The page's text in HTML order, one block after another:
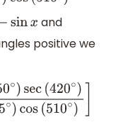
and
positive we